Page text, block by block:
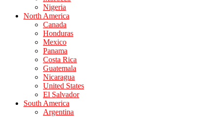
Nigeria
North America
Canada
Honduras
Mexico
Panama
Costa Rica
Guatemala
Nicaragua
United States
El Salvador
South America
Argentina